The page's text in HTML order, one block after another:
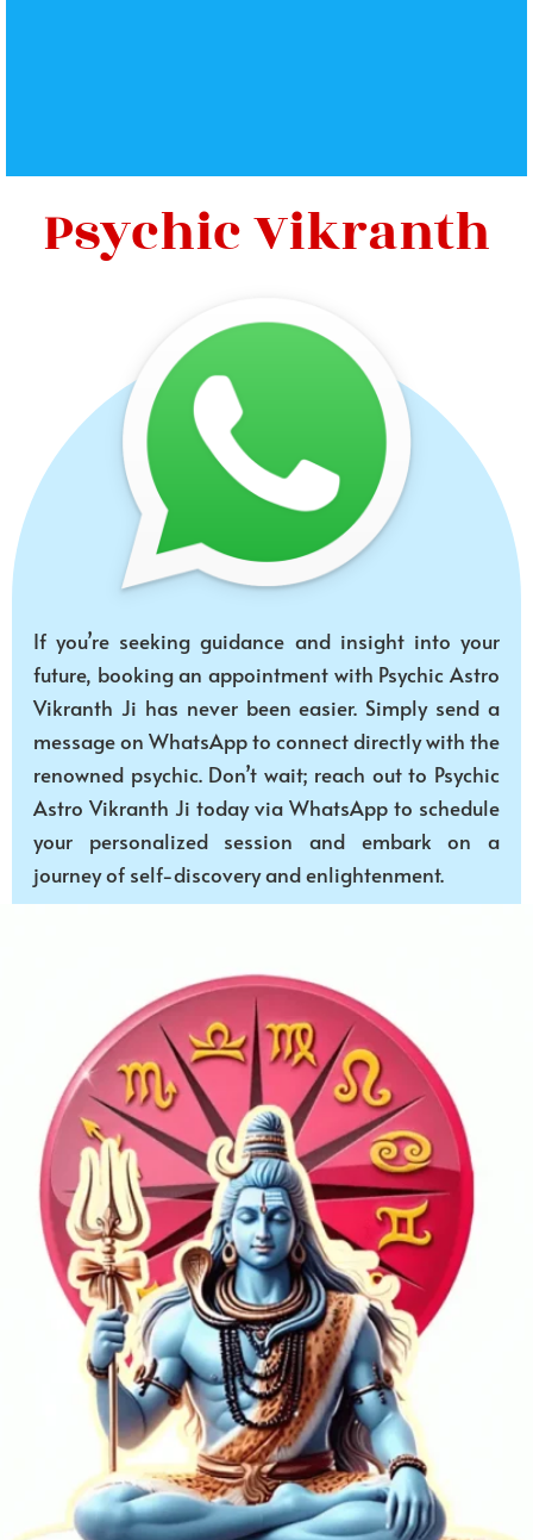
Psychic Vikranth
If you’re seeking guidance and insight into your
future, booking an appointment with Psychic Astro
Vikranth Ji has never been easier. Simply send a
message on WhatsApp to connect directly with the
renowned psychic. Don’t wait; reach out to Psychic
Astro Vikranth Ji today via WhatsApp to schedule
your personalized session and embark on a
journey of self-discovery and enlightenment.